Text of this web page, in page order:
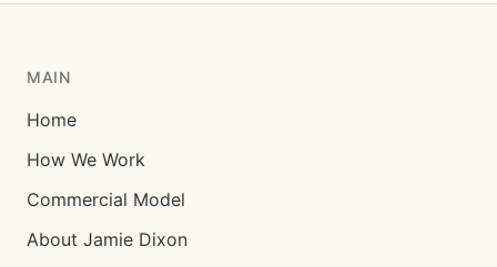
MAIN
Home
How We Work
Commercial Model
About Jamie Dixon